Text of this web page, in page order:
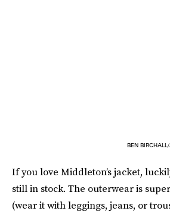
BEN
If you love Middleton’s jacket,
still in stock. The outerwear is
(wear it with leggings, jeans, or